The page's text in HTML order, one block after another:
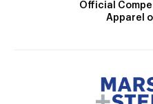
Official
Apparel